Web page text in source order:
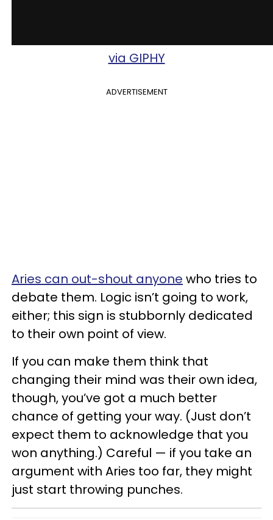
via GIPHY
ADVERTISEMENT
Aries can out-shout anyone who tries to
debate them. Logic isn’t going to work,
either; this sign is stubbornly dedicated
to their own point of view.
If you can make them think that
changing their mind was their own idea,
though, you’ve got a much better
chance of getting your way. (Just don’t
expect them to acknowledge that you
won anything.) Careful — if you take an
argument with Aries too far, they might
just start throwing punches.